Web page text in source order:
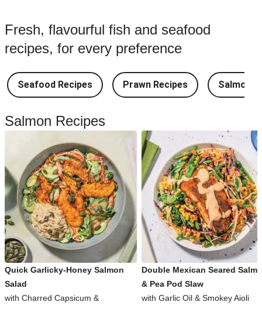
Fresh, flavourful fish and seafood
recipes, for every preference
Seafood Recipes Prawn Recipes Salmon
Salmon Recipes
Quick Garlicky-Honey Salmon
Salad
with Charred Capsicum &
Double Mexican Seared
& Pea Pod Slaw
with Garlic Oil & Smokey Aioli